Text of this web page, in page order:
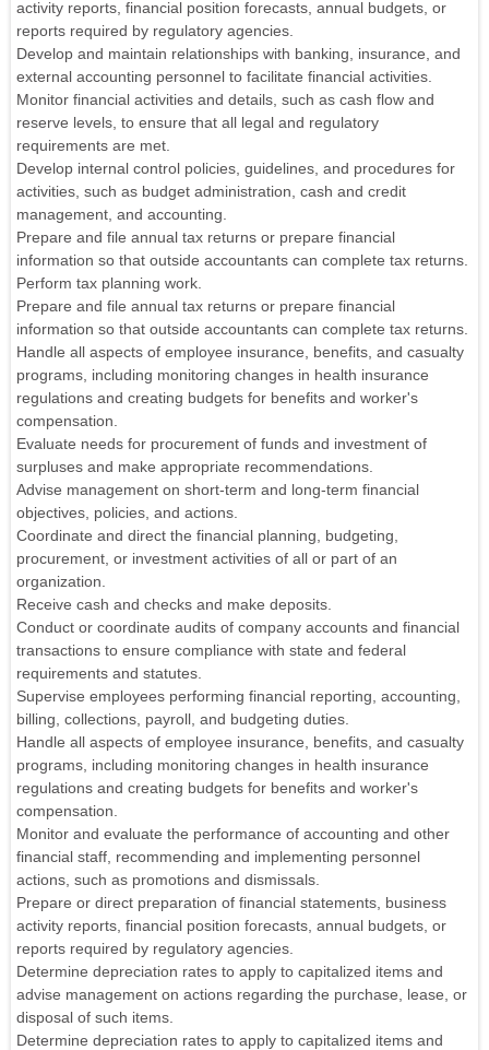
activity reports, financial position forecasts, annual budgets, or
reports required by regulatory agencies.
Develop and maintain relationships with banking, insurance, and
external accounting personnel to facilitate financial activities.
Monitor financial activities and details, such as cash flow and
reserve levels, to ensure that all legal and regulatory
requirements are met.
Develop internal control policies, guidelines, and procedures for
activities, such as budget administration, cash and credit
management, and accounting.
Prepare and file annual tax returns or prepare financial
information so that outside accountants can complete tax returns.
Perform tax planning work.
Prepare and file annual tax returns or prepare financial
information so that outside accountants can complete tax returns.
Handle all aspects of employee insurance, benefits, and casualty
programs, including monitoring changes in health insurance
regulations and creating budgets for benefits and worker's
compensation.
Evaluate needs for procurement of funds and investment of
surpluses and make appropriate recommendations.
Advise management on short-term and long-term financial
objectives, policies, and actions.
Coordinate and direct the financial planning, budgeting,
procurement, or investment activities of all or part of an
organization.
Receive cash and checks and make deposits.
Conduct or coordinate audits of company accounts and financial
transactions to ensure compliance with state and federal
requirements and statutes.
Supervise employees performing financial reporting, accounting,
billing, collections, payroll, and budgeting duties.
Handle all aspects of employee insurance, benefits, and casualty
programs, including monitoring changes in health insurance
regulations and creating budgets for benefits and worker's
compensation.
Monitor and evaluate the performance of accounting and other
financial staff, recommending and implementing personnel
actions, such as promotions and dismissals.
Prepare or direct preparation of financial statements, business
activity reports, financial position forecasts, annual budgets, or
reports required by regulatory agencies.
Determine depreciation rates to apply to capitalized items and
advise management on actions regarding the purchase, lease, or
disposal of such items.
Determine depreciation rates to apply to capitalized items and